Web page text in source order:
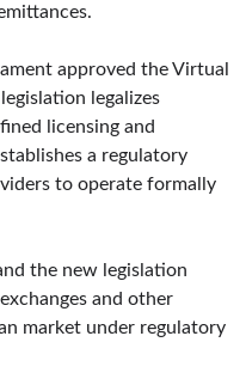
approved the Virtual
legalizes
licensing and
a regulatory
to operate formally
the new legislation
and other
market under regulatory